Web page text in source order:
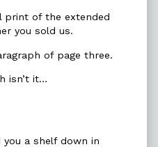
print of the extended
you sold us.
of page three.
isn’t it…
you a shelf down in